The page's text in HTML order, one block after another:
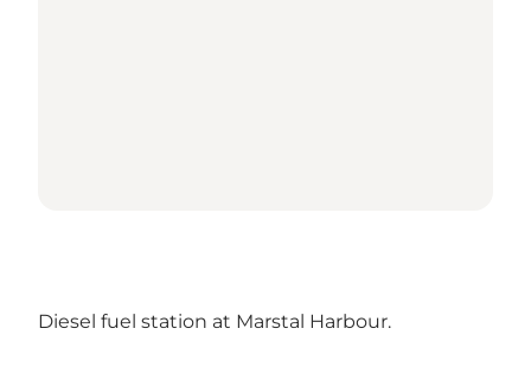
Diesel fuel station at Marstal Harbour.